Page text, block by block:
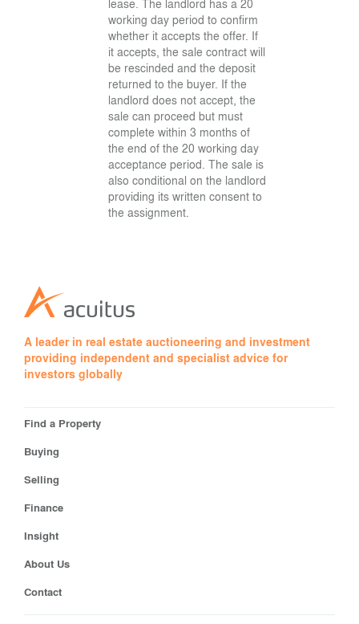
lease. The landlord has a 20
working day period to confirm
whether it accepts the offer. If
it accepts, the sale contract will
be rescinded and the deposit
returned to the buyer. If the
landlord does not accept, the
sale can proceed but must
complete within 3 months of
the end of the 20 working day
acceptance period. The sale is
also conditional on the landlord
providing its written consent to
the assignment.
A leader in real estate auctioneering and investment
providing independent and specialist advice for
investors globally
Find a Property
Buying
Selling
Finance
Insight
About Us
Contact